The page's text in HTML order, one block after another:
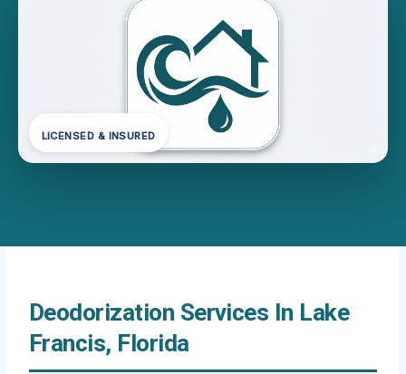
LICENSED & INSURED
Deodorization Services In Lake
Francis, Florida